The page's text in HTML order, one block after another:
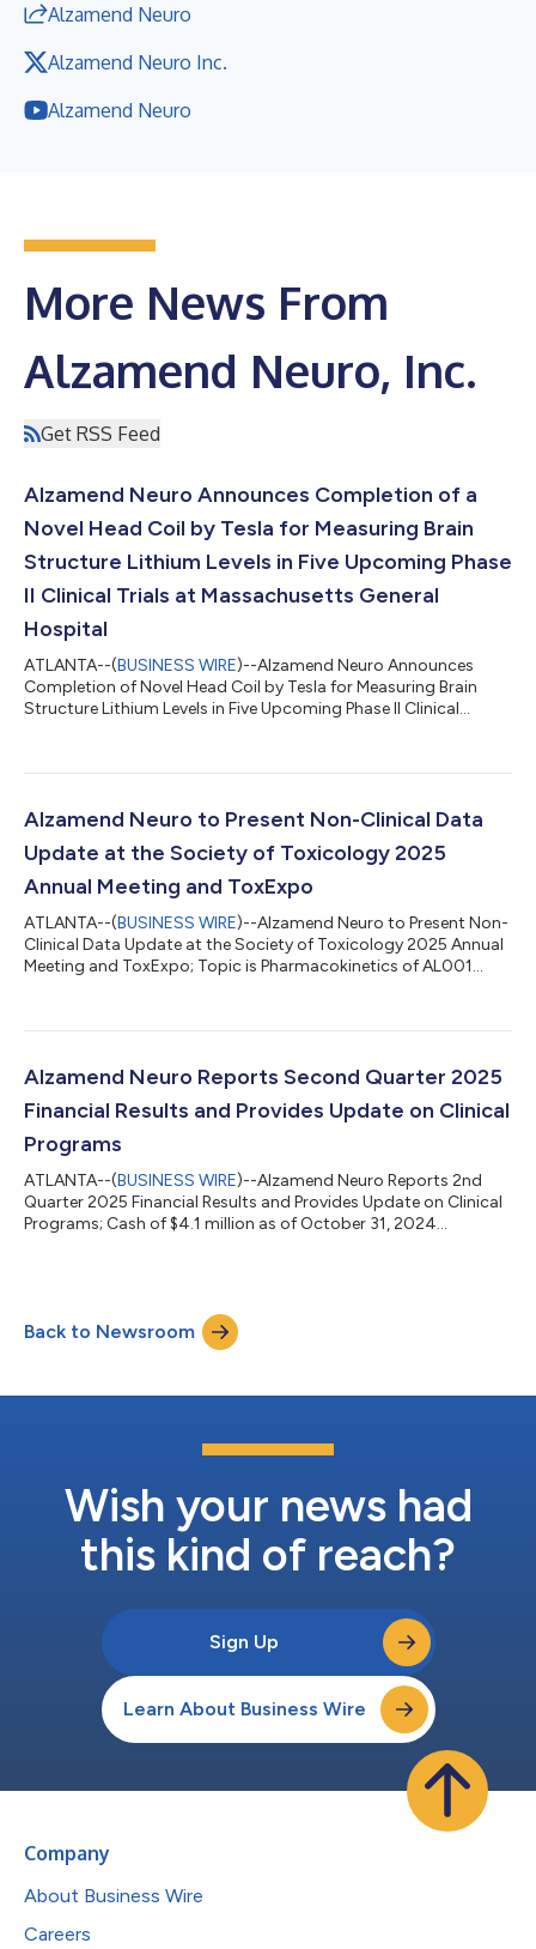
Alzamend Neuro
Alzamend Neuro Inc.
Alzamend Neuro
More News From
Alzamend Neuro, Inc.
Get RSS Feed
Alzamend Neuro Announces Completion of a
Novel Head Coil by Tesla for Measuring Brain
Structure Lithium Levels in Five Upcoming Phase
II Clinical Trials at Massachusetts General
Hospital
ATLANTA--(BUSINESS WIRE)--Alzamend Neuro Announces
Completion of Novel Head Coil by Tesla for Measuring Brain
Structure Lithium Levels in Five Upcoming Phase II Clinical
Alzamend Neuro to Present Non-Clinical Data
Update at the Society of Toxicology 2025
Annual Meeting and ToxExpo
ATLANTA--(BUSINESS WIRE)--Alzamend Neuro to Present Non-
Clinical Data Update at the Society of Toxicology 2025 Annual
Meeting and ToxExpo; Topic is Pharmacokinetics of AL001...
Alzamend Neuro Reports Second Quarter 2025
Financial Results and Provides Update on Clinical
Programs
ATLANTA--(BUSINESS WIRE)--Alzamend Neuro Reports 2nd
Quarter 2025 Financial Results and Provides Update on Clinical
Programs; Cash of $4.1 million as of October 31, 2024...
Back to Newsroom
Wish your news had
this kind of reach?
Sign Up
Learn About Business Wire
Company
About Business Wire
Careers